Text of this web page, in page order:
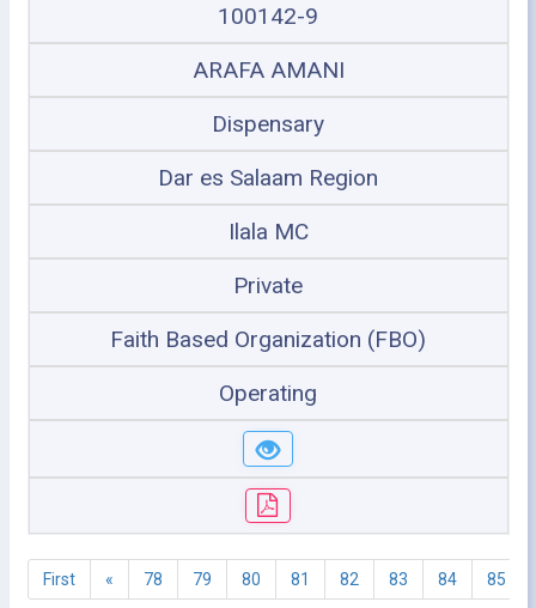
100142-9
ARAFA AMANI
Dispensary
Dar es Salaam Region
Ilala MC
Private
Faith Based Organization (FBO)
Operating
First « 78 79 80 81 82 83 84 85